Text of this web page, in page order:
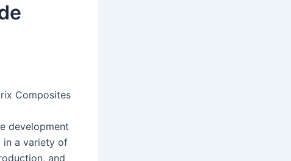
Composites
development
in a variety of
and